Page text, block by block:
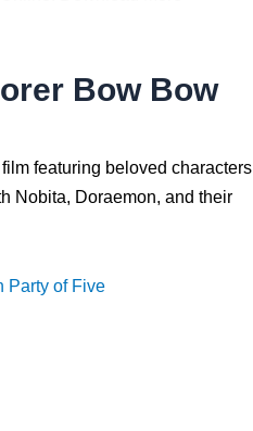
Bow Bow
featuring beloved characters
Nobita, Doraemon, and their
Party of Five